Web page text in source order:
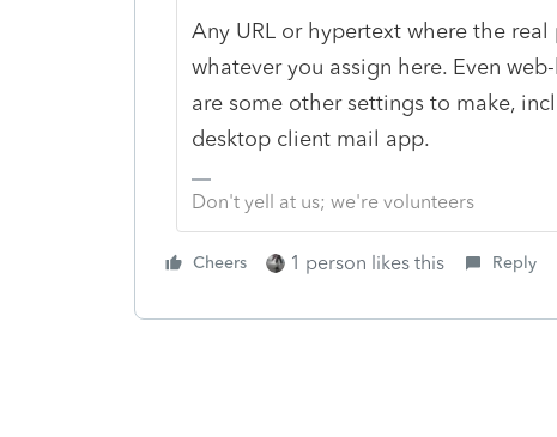
Any URL or hypertext where the
whatever you assign here. Even
are some other settings to make,
desktop client mail app.
Don't yell at us; we're volunteers
Cheers 1 person likes this Reply